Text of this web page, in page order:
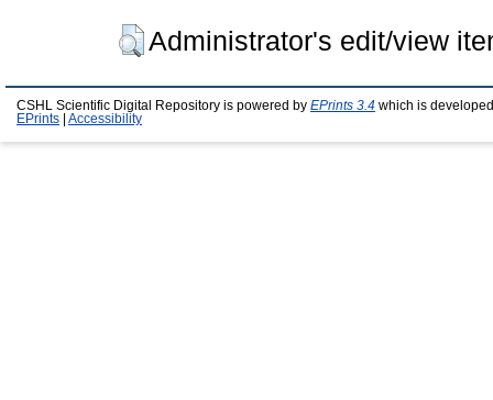
Administrator's edit/view
CSHL Scientific Digital Repository is powered by EPrints 3.4 which is
EPrints
Accessibility